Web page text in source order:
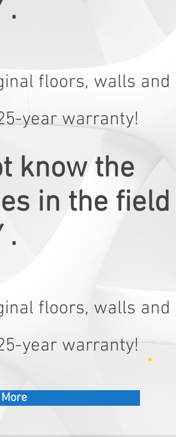
.
floors, walls and
year warranty!
know the
in the field
.
floors, walls and
year warranty!
More